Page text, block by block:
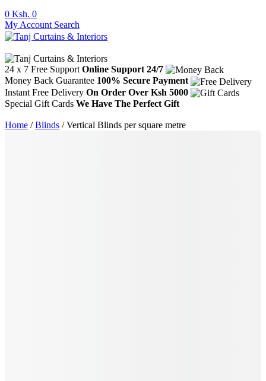
0 Ksh. 0
My Account Search
24 x 7 Free Support Online Support 24/7
Money Back Guarantee 100% Secure Payment
Instant Free Delivery On Order Over Ksh 5000
Special Gift Cards We Have The Perfect Gift
Home /Blinds / Vertical Blinds per square metre